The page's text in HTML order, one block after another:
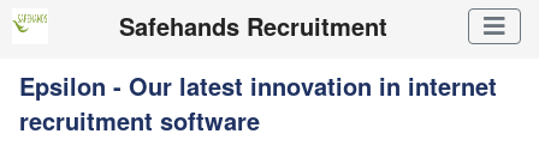
Safehands Recruitment
Epsilon - Our latest innovation in internet
recruitment software